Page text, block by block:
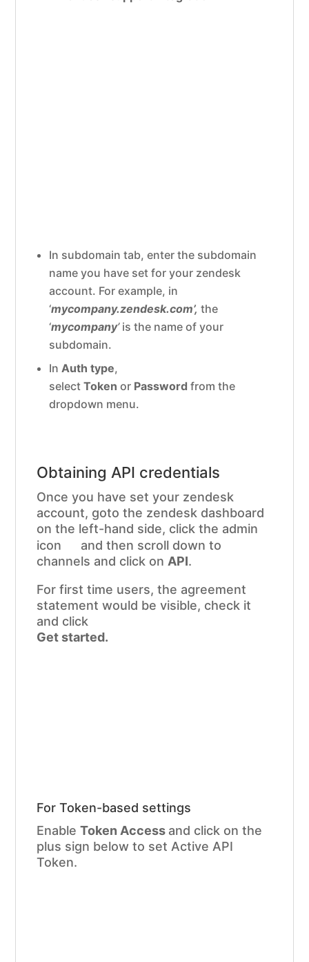
In subdomain tab, enter the subdomain
name you have set for your zendesk
account. For example, in
‘mycompany.zendesk.com’,the
‘mycompany’ is the name of your
subdomain.
In Auth type,
selectTokenor Passwordfrom the
dropdown menu.
Obtaining API credentials
Once you have set your zendesk
account, goto the zendesk dashboard
on the left-hand side, click the admin
icon
and then scroll down to
channels and click on API.
For first time users, the agreement
statement would be visible, check it
and click
Get started.
For Token-based settings
EnableToken Access and click on the
plus sign below to set Active API
Token.